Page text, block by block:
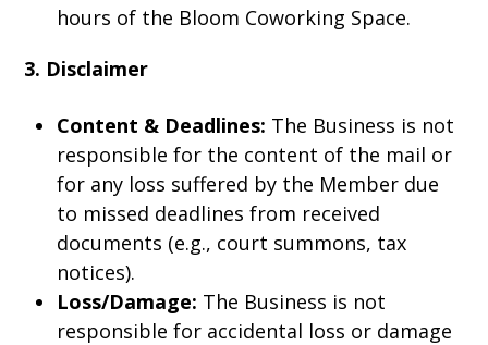
hours of the Bloom Coworking Space.
3. Disclaimer
Content & Deadlines: The Business is not
responsible for the content of the mail or
for any loss suffered by the Member due
to missed deadlines from received
documents (e.g., court summons, tax
notices).
Loss/Damage: The Business is not
responsible for accidental loss or damage